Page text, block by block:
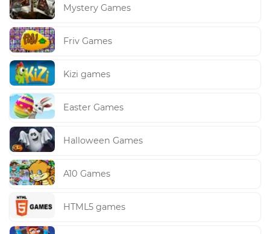
Mystery Games
Friv Games
Kizi games
Easter Games
Halloween Games
A10 Games
HTML5 games